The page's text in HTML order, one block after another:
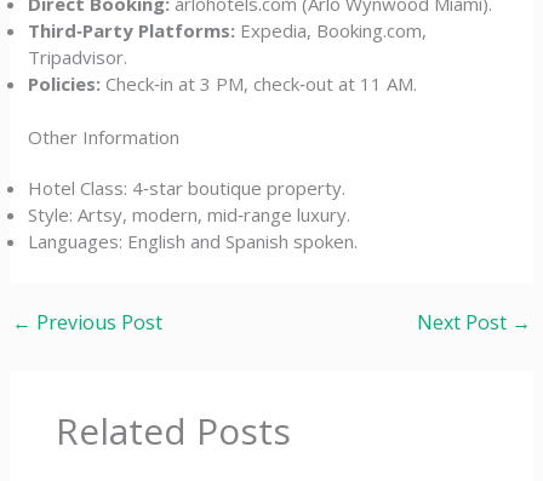
Third‑Party Platforms: Expedia, Booking.com,
Tripadvisor.
Policies: Check‑in at 3 PM, check‑out at 11 AM.
Other Information
Hotel Class: 4‑star boutique property.
Style: Artsy, modern, mid‑range luxury.
Languages: English and Spanish spoken.
← Previous Post Next Post →
Related Posts